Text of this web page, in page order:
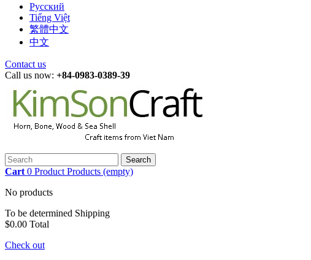
Русский
Tiếng Việt
繁體中文
中文
Contact us
Call us now: +84-0983-0389-39
Search
Cart 0 Product Products (empty)
No products
To be determined Shipping
$0.00 Total
Check out